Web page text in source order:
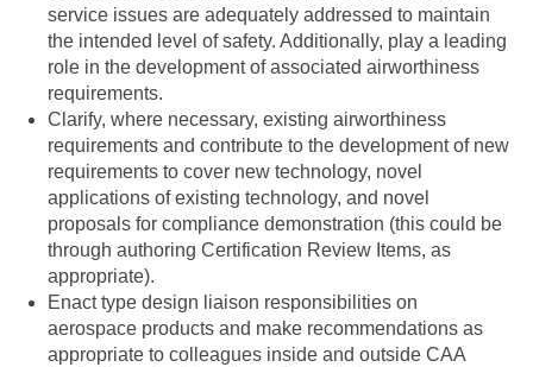
service issues are adequately addressed to maintain
the intended level of safety. Additionally, play a leading
role in the development of associated airworthiness
requirements.
Clarify, where necessary, existing airworthiness
requirements and contribute to the development of new
requirements to cover new technology, novel
applications of existing technology, and novel
proposals for compliance demonstration (this could be
through authoring Certification Review Items, as
appropriate).
Enact type design liaison responsibilities on
aerospace products and make recommendations as
appropriate to colleagues inside and outside CAA